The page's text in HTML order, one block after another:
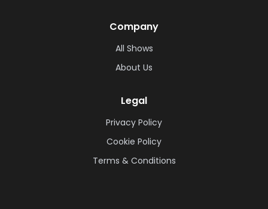
Company
All Shows
About Us
Legal
Privacy Policy
Cookie Policy
Terms & Conditions